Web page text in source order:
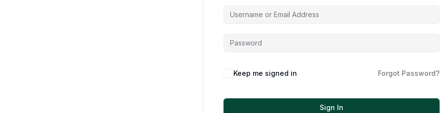
Keep me signed in Forgot Password?
Sign In